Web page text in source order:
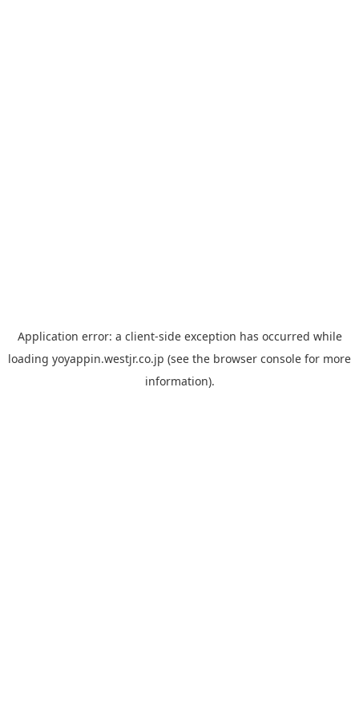
Application error: a client-side exception has occurred while
loading yoyappin.westjr.co.jp (see the browser console for more
information).